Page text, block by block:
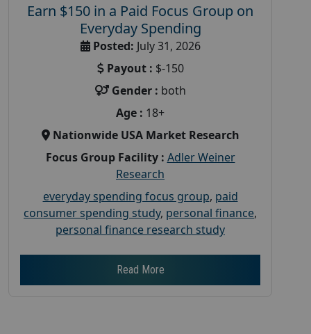
Earn $150 in a Paid Focus Group on
Everyday Spending
Posted: July 31, 2026
Payout : $-150
Gender : both
Age : 18+
Nationwide USA Market Research
Focus Group Facility : Adler Weiner
Research
everyday spending focus group, paid
consumer spending study, personal finance,
personal finance research study
Read More